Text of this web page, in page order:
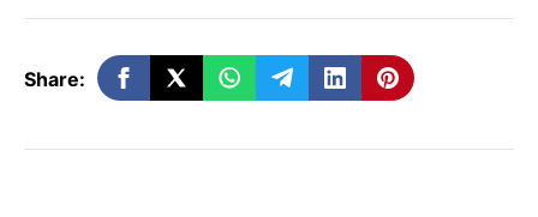
Email Content
Share: